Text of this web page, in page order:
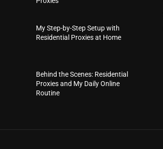
My Step-by-Step Setup with
Residential Proxies at Home
Behind the Scenes: Residential
Proxies and My Daily Online
Routine